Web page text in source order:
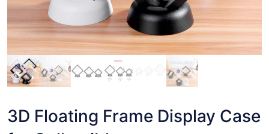
3D Floating Frame Display Case